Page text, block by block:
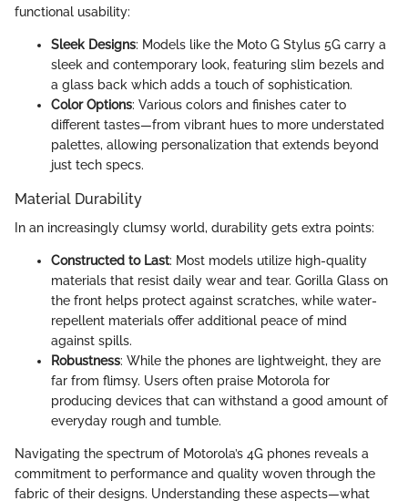
functional usability:
Sleek Designs: Models like the Moto G Stylus 5G carry a
sleek and contemporary look, featuring slim bezels and
a glass back which adds a touch of sophistication.
Color Options: Various colors and finishes cater to
different tastes—from vibrant hues to more understated
palettes, allowing personalization that extends beyond
just tech specs.
Material Durability
In an increasingly clumsy world, durability gets extra points:
Constructed to Last: Most models utilize high-quality
materials that resist daily wear and tear. Gorilla Glass on
the front helps protect against scratches, while water-
repellent materials offer additional peace of mind
against spills.
Robustness: While the phones are lightweight, they are
far from flimsy. Users often praise Motorola for
producing devices that can withstand a good amount of
everyday rough and tumble.
Navigating the spectrum of Motorola’s 4G phones reveals a
commitment to performance and quality woven through the
fabric of their designs. Understanding these aspects—what